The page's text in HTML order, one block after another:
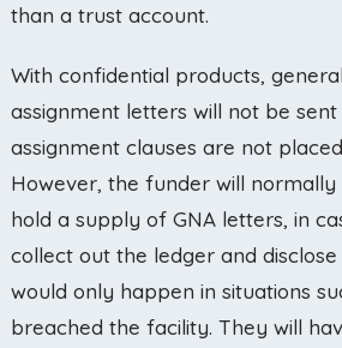
than a trust account.
With confidential products,
assignment letters will not be
assignment clauses are not
However, the funder will
hold a supply of GNA letters, in
collect out the ledger and disclose
would only happen in situations
breached the facility. They will